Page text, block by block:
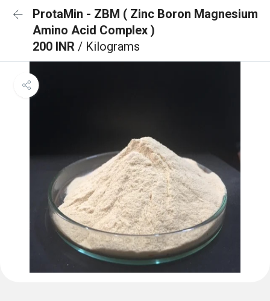
ProtaMin - ZBM ( Zinc Boron Magnesium
Amino Acid Complex )
200 INR / Kilograms